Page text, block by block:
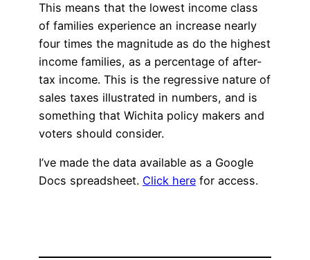
This means that the lowest income class
of families experience an increase nearly
four times the magnitude as do the highest
income families, as a percentage of after-
tax income. This is the regressive nature of
sales taxes illustrated in numbers, and is
something that Wichita policy makers and
voters should consider.
I’ve made the data available as a Google
Docs spreadsheet. Click here for access.